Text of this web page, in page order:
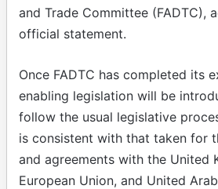
and Trade Committee (FADTC),
official statement.
Once FADTC has completed its
enabling legislation will be
follow the usual legislative
is consistent with that taken for
and agreements with the United
European Union, and United